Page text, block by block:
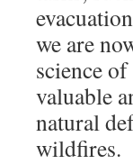
we are
science
valuable
natural
wildfires.